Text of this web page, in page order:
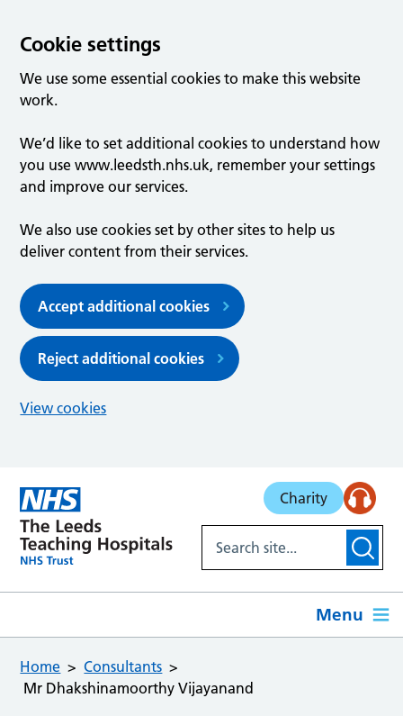
Cookie settings
We use some essential cookies to make this website
work.
We’d like to set additional cookies to understand how
you use www.leedsth.nhs.uk, remember your settings
and improve our services.
We also use cookies set by other sites to help us
deliver content from their services.
Accept additional cookies
Reject additional cookies
View cookies
Charity
Menu
Home
Consultants
Mr Dhakshinamoorthy Vijayanand